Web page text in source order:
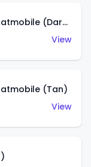
Batman: Arkham Knight Batmobile (Dark Red)
View
(Tan)
View